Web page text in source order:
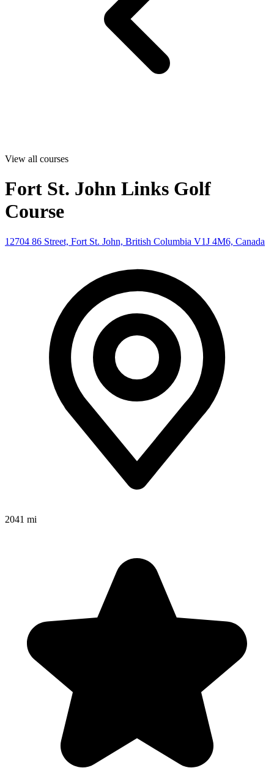
View all courses
Fort St. John Links Golf
Course
12704 86 Street, Fort St. John, British Columbia V1J 4M6, Canada
2041 mi